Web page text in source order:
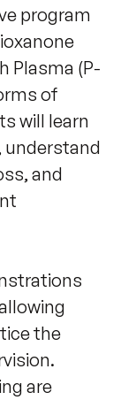
program
Plasma (P-
of
will learn
understand
and
the
are